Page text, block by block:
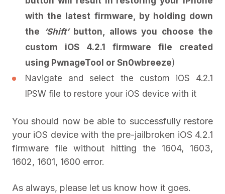
with the latest firmware, by holding down
the
‘Shift’button, allows you choose the
custom iOS 4.2.1 firmware file created
using PwnageTool or Sn0wbreeze)
Navigate and select the custom iOS 4.2.1
IPSW file to restore your iOS device with it
You should now be able to successfully restore
your iOS device with the pre-jailbroken iOS 4.2.1
firmware file without hitting the 1604, 1603,
1602, 1601, 1600 error.
As always, please let us know how it goes.